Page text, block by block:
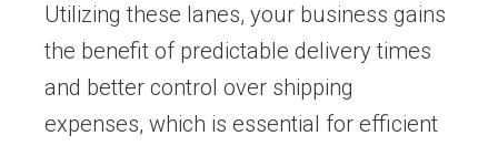
Utilizing these lanes, your business gains
the benefit of predictable delivery times
and better control over shipping
expenses, which is essential for efficient